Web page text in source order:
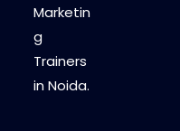
Marketin
g
Trainers
in Noida.